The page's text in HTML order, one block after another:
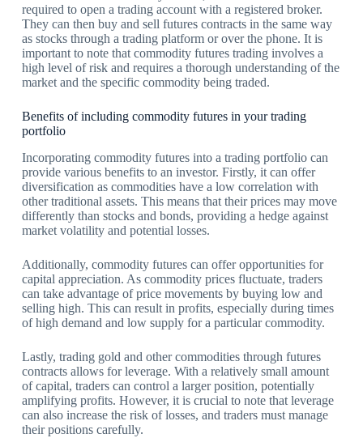
required to open a trading account with a registered broker.
They can then buy and sell futures contracts in the same way
as stocks through a trading platform or over the phone. It is
important to note that commodity futures trading involves a
high level of risk and requires a thorough understanding of the
market and the specific commodity being traded.
Benefits of including commodity futures in your trading
portfolio
Incorporating commodity futures into a trading portfolio can
provide various benefits to an investor. Firstly, it can offer
diversification as commodities have a low correlation with
other traditional assets. This means that their prices may move
differently than stocks and bonds, providing a hedge against
market volatility and potential losses.
Additionally, commodity futures can offer opportunities for
capital appreciation. As commodity prices fluctuate, traders
can take advantage of price movements by buying low and
selling high. This can result in profits, especially during times
of high demand and low supply for a particular commodity.
Lastly, trading gold and other commodities through futures
contracts allows for leverage. With a relatively small amount
of capital, traders can control a larger position, potentially
amplifying profits. However, it is crucial to note that leverage
can also increase the risk of losses, and traders must manage
their positions carefully.